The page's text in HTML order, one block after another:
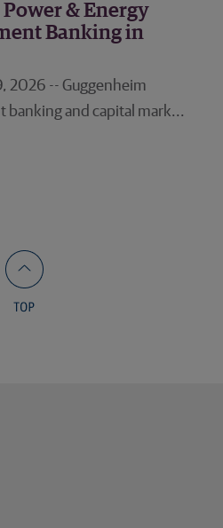
& Energy
Banking in
2026 -- Guggenheim
banking and capital mark...